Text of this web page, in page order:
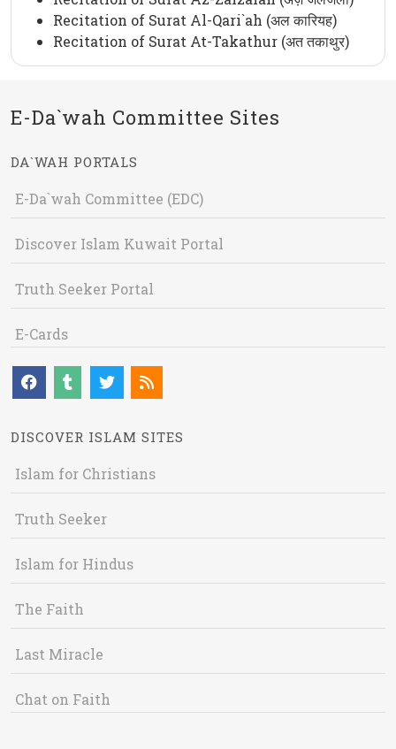
Recitation of Surat Al-Qari`ah (अल कारियह)
Recitation of Surat At-Takathur (अत तकाथुर)
E-Da`wah Committee Sites
DA`WAH PORTALS
E-Da`wah Committee (EDC)
Discover Islam Kuwait Portal
Truth Seeker Portal
E-Cards
DISCOVER ISLAM SITES
Islam for Christians
Truth Seeker
Islam for Hindus
The Faith
Last Miracle
Chat on Faith